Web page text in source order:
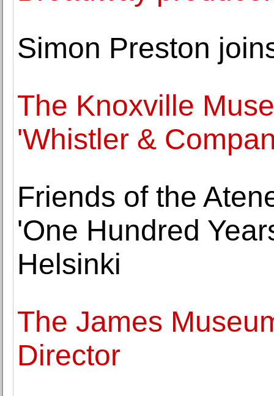
Simon Preston
The Knoxville
'Whistler &
Friends of the
'One Hundred
Helsinki
The James
Director